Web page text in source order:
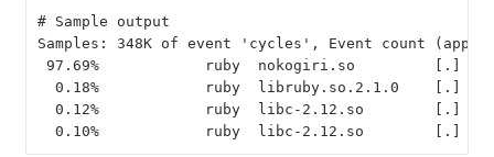
# Sample output
Samples: 348K of event 'cycles', Event count
97.69%            ruby  nokogiri.so         [.]
0.18%            ruby  libruby.so.2.1.0    [.]
0.12%            ruby  libc-2.12.so        [.]
0.10%            ruby  libc-2.12.so        [.]